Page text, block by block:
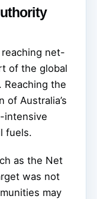
net-
of the global
the
of Australia’s
intensive
fuels.
as the Net
was not
may